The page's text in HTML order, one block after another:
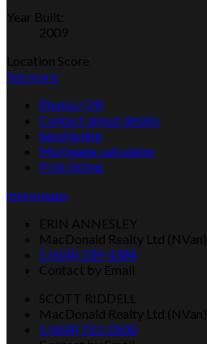
Year Built:
2009
Location Score
See more
Photos (39)
Contact about details
Send listing
Mortgage calculator
Print listing
more maps
ERIN ANNESLEY
MacDonald Realty Ltd (NVan)
1 (604) 339-4384
Contact by Email
SCOTT RIDDELL
MacDonald Realty Ltd (NVan)
1 (604) 721-0500